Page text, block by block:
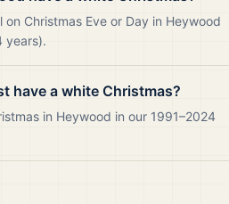
Christmas Eve or Day in Heywood
years).
have a white Christmas?
in Heywood in our 1991–2024